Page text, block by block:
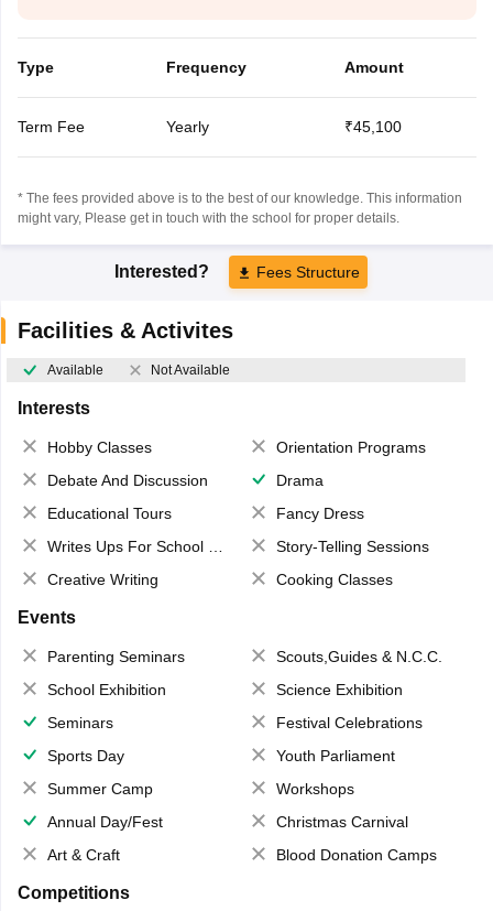
Type Frequency Amount
Term Fee Yearly ₹45,100
* The fees provided above is to the best of our knowledge. This information
might vary, Please get in touch with the school for proper details.
Interested? Fees Structure
Facilities & Activites
Available Not Available
Interests
Hobby Classes
Orientation Programs
Debate And Discussion
Drama
Educational Tours
Fancy Dress
Writes Ups For School Magazine
Story-Telling Sessions
Creative Writing
Cooking Classes
Events
Parenting Seminars
Scouts,Guides & N.C.C.
School Exhibition
Science Exhibition
Seminars
Festival Celebrations
Sports Day
Youth Parliament
Summer Camp
Workshops
Annual Day/Fest
Christmas Carnival
Art & Craft
Blood Donation Camps
Competitions